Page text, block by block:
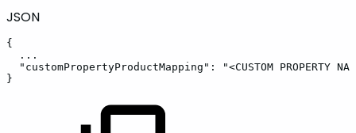
JSON
{
...
"customPropertyProductMapping" : "<CUSTOM PROPERTY
}